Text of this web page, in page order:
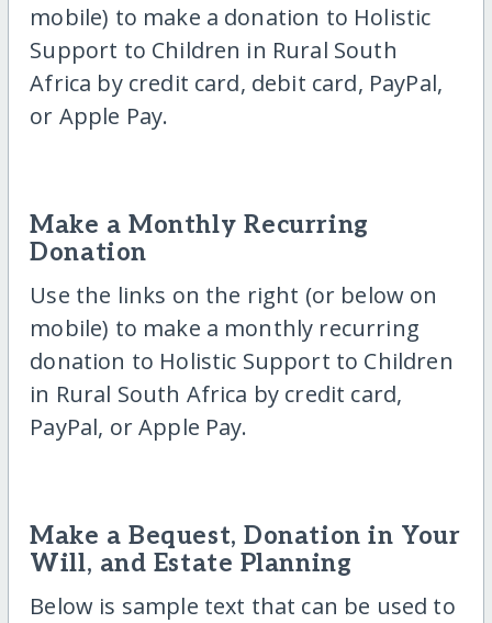
mobile) to make a donation to Holistic
Support to Children in Rural South
Africa by credit card, debit card, PayPal,
or Apple Pay.
Make a Monthly Recurring
Donation
Use the links on the right (or below on
mobile) to make a monthly recurring
donation to Holistic Support to Children
in Rural South Africa by credit card,
PayPal, or Apple Pay.
Make a Bequest, Donation in Your
Will, and Estate Planning
Below is sample text that can be used to